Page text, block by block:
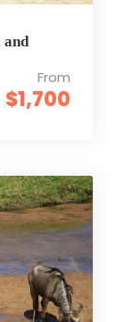
and
From
$1,700